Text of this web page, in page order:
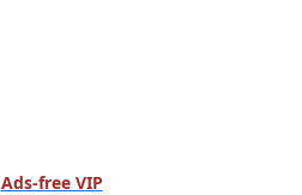
Ads-free VIP